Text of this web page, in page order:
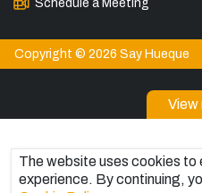
Schedule a Meeting
Copyright © 2026 Say Hueque
The website uses cookies to
experience. By continuing,
View
Patagonia Tours
Torres del Paine Tours